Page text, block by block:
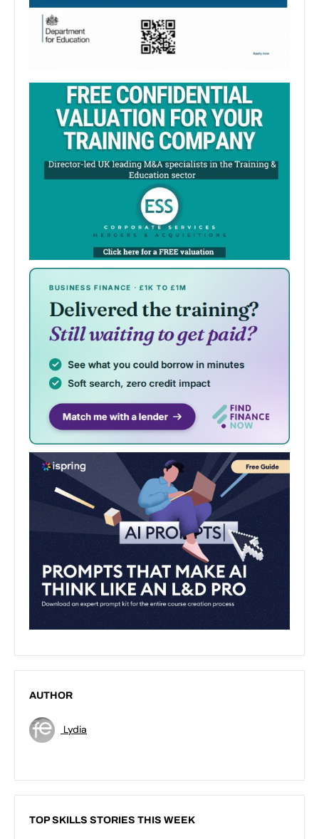
AUTHOR
Lydia
TOP SKILLS STORIES THIS WEEK